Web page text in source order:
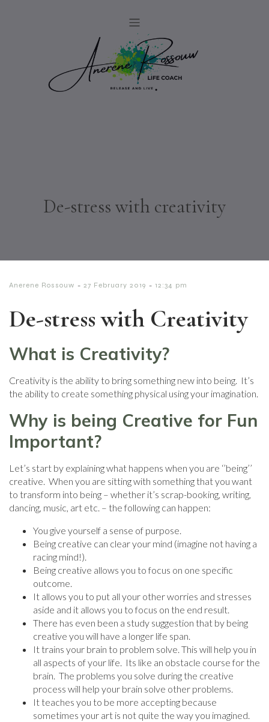
De-stress with creativity
Anerene Rossouw - 27 February 2019 - 12:34 pm
De-stress with Creativity
What is Creativity?
Creativity is the ability to bring something new into being. It’s
the ability to create something physical using your imagination.
Why is being Creative for Fun
Important?
Let’s start by explaining what happens when you are ‘’being’’
creative. When you are sitting with something that you want
to transform into being – whether it’s scrap-booking, writing,
dancing, music, art etc. – the following can happen:
You give yourself a sense of purpose.
Being creative can clear your mind (imagine not having a
racing mind!).
Being creative allows you to focus on one specific
outcome.
It allows you to put all your other worries and stresses
aside and it allows you to focus on the end result.
There has even been a study suggestion that by being
creative you will have a longer life span.
It trains your brain to problem solve. This will help you in
all aspects of your life. Its like an obstacle course for the
brain. The problems you solve during the creative
process will help your brain solve other problems.
It teaches you to be more accepting because
sometimes your art is not quite the way you imagined.